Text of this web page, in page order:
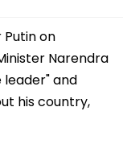
Putin on
Narendra
leader" and
his country,